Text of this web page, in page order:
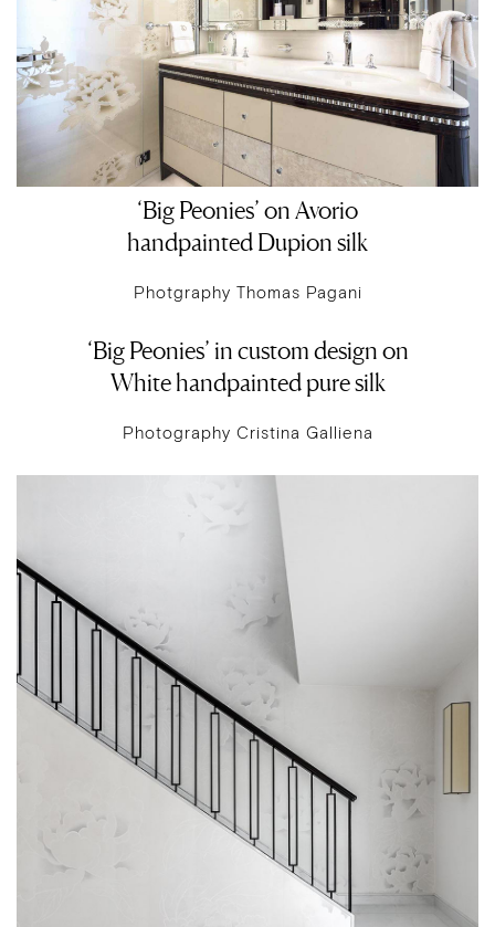
‘Big Peonies’ on Avorio
handpainted Dupion silk
Photgraphy Thomas Pagani
‘Big Peonies’ in custom design on
White handpainted pure silk
Photography Cristina Galliena